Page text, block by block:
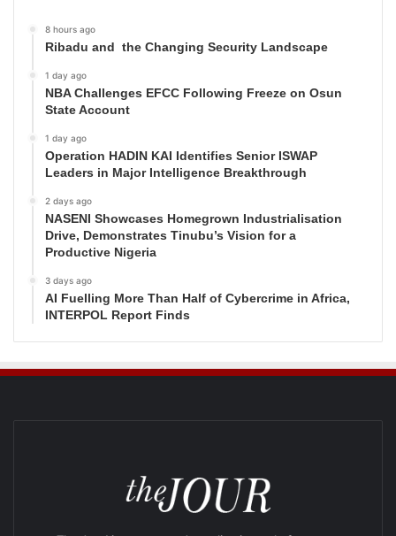
8 hours ago
Ribadu and the Changing Security Landscape
1 day ago
NBA Challenges EFCC Following Freeze on Osun
State Account
1 day ago
Operation HADIN KAI Identifies Senior ISWAP
Leaders in Major Intelligence Breakthrough
2 days ago
NASENI Showcases Homegrown Industrialisation
Drive, Demonstrates Tinubu’s Vision for a
Productive Nigeria
3 days ago
AI Fuelling More Than Half of Cybercrime in Africa,
INTERPOL Report Finds